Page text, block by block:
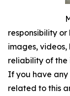
responsibility
images, videos,
reliability of the
If you have any
related to this